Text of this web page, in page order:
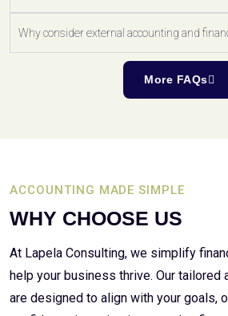
Why consider external accounting and
More FAQs
ACCOUNTING MADE SIMPLE
WHY CHOOSE US
At Lapela Consulting, we simplify
help your business thrive. Our tailored
are designed to align with your goals,